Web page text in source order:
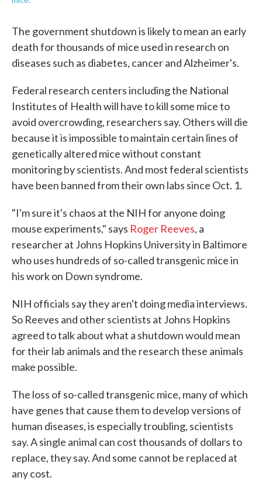
The government shutdown is likely to mean an early
death for thousands of mice used in research on
diseases such as diabetes, cancer and Alzheimer's.
Federal research centers including the National
Institutes of Health will have to kill some mice to
avoid overcrowding, researchers say. Others will die
because it is impossible to maintain certain lines of
genetically altered mice without constant
monitoring by scientists. And most federal scientists
have been banned from their own labs since Oct. 1.
"I'm sure it's chaos at the NIH for anyone doing
mouse experiments," says Roger Reeves, a
researcher at Johns Hopkins University in Baltimore
who uses hundreds of so-called transgenic mice in
his work on Down syndrome.
NIH officials say they aren't doing media interviews.
So Reeves and other scientists at Johns Hopkins
agreed to talk about what a shutdown would mean
for their lab animals and the research these animals
make possible.
The loss of so-called transgenic mice, many of which
have genes that cause them to develop versions of
human diseases, is especially troubling, scientists
say. A single animal can cost thousands of dollars to
replace, they say. And some cannot be replaced at
any cost.